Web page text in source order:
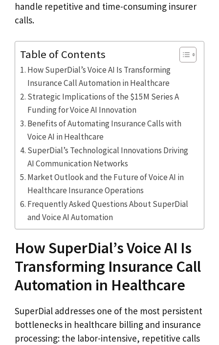
handle repetitive and time-consuming insurer
calls.
Table of Contents
How SuperDial’s Voice AI Is Transforming
Insurance Call Automation in Healthcare
Strategic Implications of the $15M Series A
Funding for Voice AI Innovation
Benefits of Automating Insurance Calls with
Voice AI in Healthcare
SuperDial’s Technological Innovations Driving
AI Communication Networks
Market Outlook and the Future of Voice AI in
Healthcare Insurance Operations
Frequently Asked Questions About SuperDial
and Voice AI Automation
How SuperDial’s Voice AI Is
Transforming Insurance Call
Automation in Healthcare
SuperDial addresses one of the most persistent
bottlenecks in healthcare billing and insurance
processing: the labor-intensive, repetitive calls